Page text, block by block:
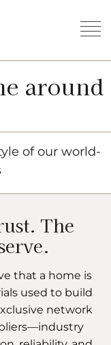
around
of our world-
The
that a home is
used to build
network